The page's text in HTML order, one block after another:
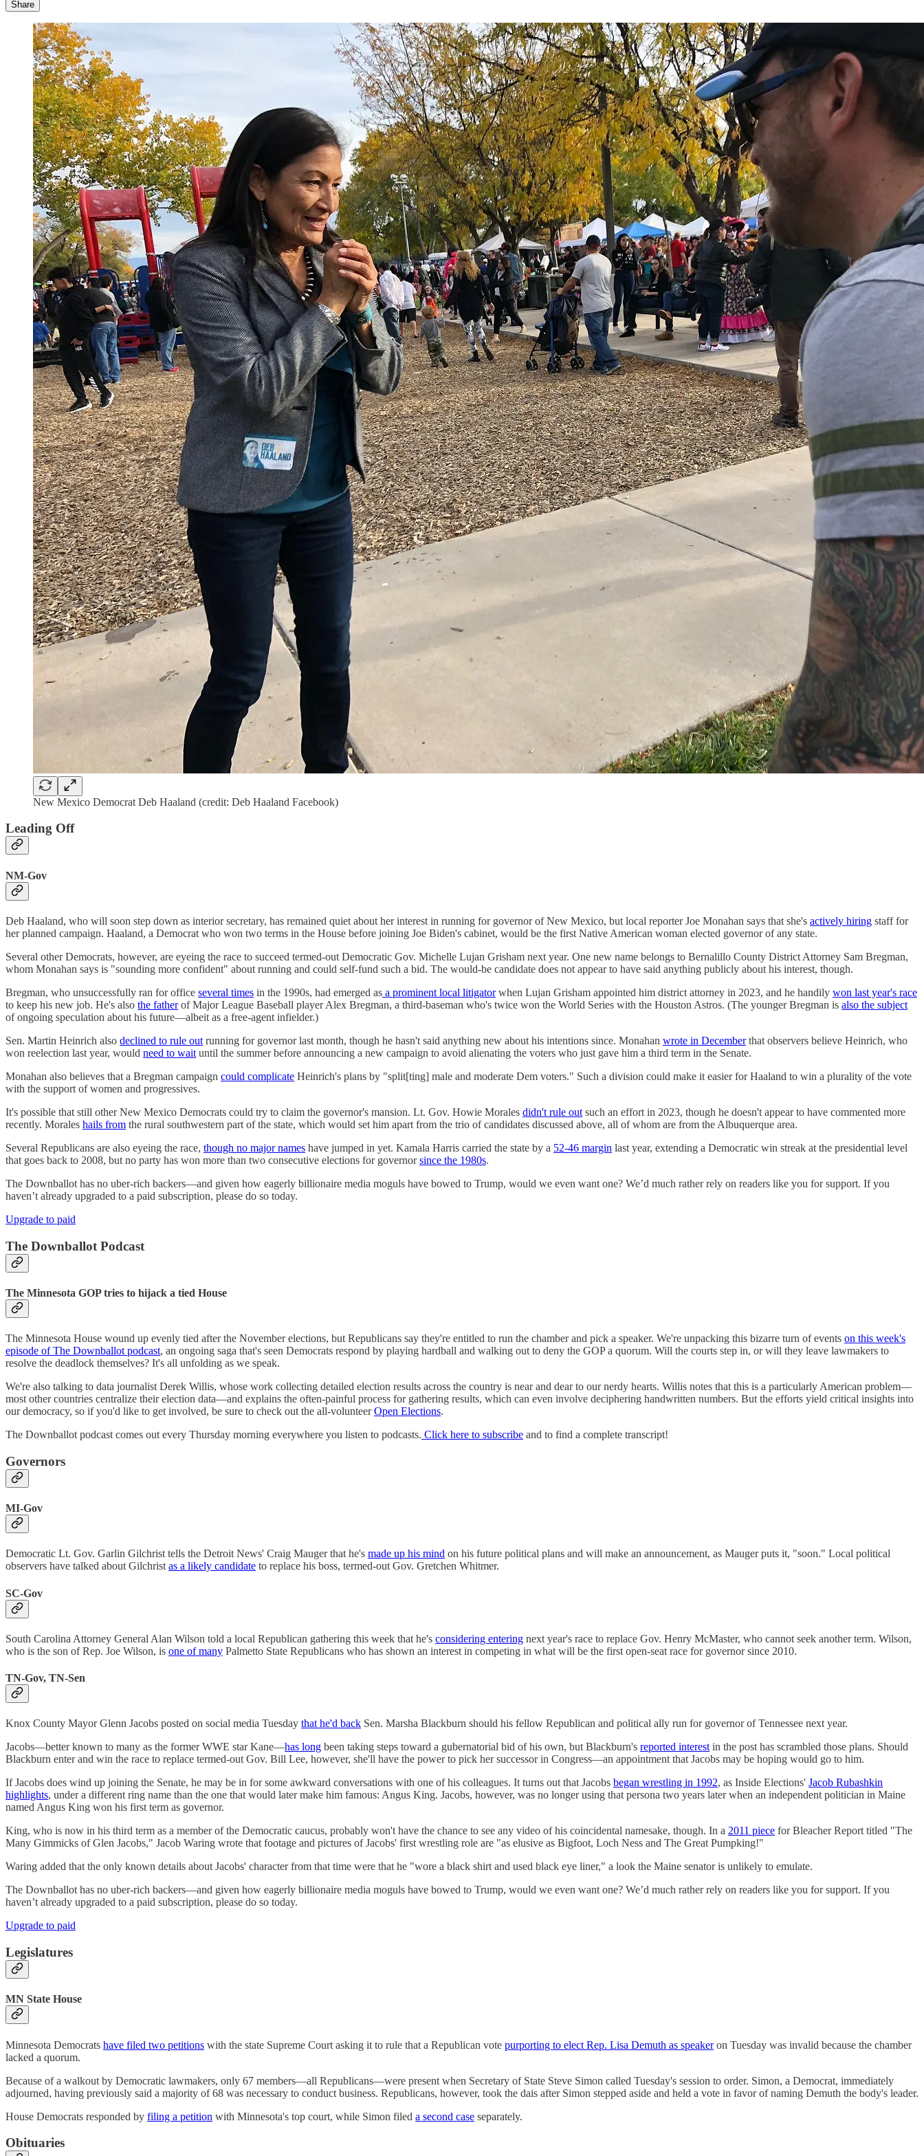
Share
New Mexico Democrat Deb Haaland (credit: Deb Haaland Facebook)
Leading Off
NM-Gov
Deb Haaland, who will soon step down as interior secretary, has remained quiet about her interest in running for governor of New Mexico, but local reporter Joe Monahan says that she's actively hiring staff for
her planned campaign. Haaland, a Democrat who won two terms in the House before joining Joe Biden's cabinet, would be the first Native American woman elected governor of any state.
Several other Democrats, however, are eyeing the race to succeed termed-out Democratic Gov. Michelle Lujan Grisham next year. One new name belongs to Bernalillo County District Attorney Sam Bregman,
whom Monahan says is "sounding more confident" about running and could self-fund such a bid. The would-be candidate does not appear to have said anything publicly about his interest, though.
Bregman, who unsuccessfully ran for office several times in the 1990s, had emerged as a prominent local litigatorwhen Lujan Grisham appointed him district attorney in 2023, and he handily won last year's race
to keep his new job. He's also the fatherof Major League Baseball player Alex Bregman, a third-baseman who's twice won the World Series with the Houston Astros. (The younger Bregman is also the subject
of ongoing speculation about his future—albeit as a free-agent infielder.)
Sen. Martin Heinrich also declined to rule out running for governor last month, though he hasn't said anything new about his intentions since. Monahan wrote in Decemberthat observers believe Heinrich, who
won reelection last year, would need to wait until the summer before announcing a new campaign to avoid alienating the voters who just gave him a third term in the Senate.
Monahan also believes that a Bregman campaign could complicate Heinrich's plans by "split[ting] male and moderate Dem voters." Such a division could make it easier for Haaland to win a plurality of the vote
with the support of women and progressives.
It's possible that still other New Mexico Democrats could try to claim the governor's mansion. Lt. Gov. Howie Morales didn't rule out such an effort in 2023, though he doesn't appear to have commented more
recently. Morales hails from the rural southwestern part of the state, which would set him apart from the trio of candidates discussed above, all of whom are from the Albuquerque area.
Several Republicans are also eyeing the race, though no major names have jumped in yet. Kamala Harris carried the state by a 52-46 margin last year, extending a Democratic win streak at the presidential level
that goes back to 2008, but no party has won more than two consecutive elections for governorsince the 1980s.
The Downballot has no uber-rich backers—and given how eagerly billionaire media moguls have bowed to Trump, would we even want one? We’d much rather rely on readers like you for support. If you
haven’t already upgraded to a paid subscription, please do so today.
Upgrade to paid
The Downballot Podcast
The Minnesota GOP tries to hijack a tied House
The Minnesota House wound up evenly tied after the November elections, but Republicans say they're entitled to run the chamber and pick a speaker. We're unpacking this bizarre turn of events on this week's
episode of The Downballot podcast, an ongoing saga that's seen Democrats respond by playing hardball and walking out to deny the GOP a quorum. Will the courts step in, or will they leave lawmakers to
resolve the deadlock themselves? It's all unfolding as we speak.
We're also talking to data journalist Derek Willis, whose work collecting detailed election results across the country is near and dear to our nerdy hearts. Willis notes that this is a particularly American problem—
most other countries centralize their election data—and explains the often-painful process for gathering results, which can even involve deciphering handwritten numbers. But the efforts yield critical insights into
our democracy, so if you'd like to get involved, be sure to check out the all-volunteerOpen Elections.
The Downballot podcast comes out every Thursday morning everywhere you listen to podcasts. Click here to subscribe and to find a complete transcript!
Governors
MI-Gov
Democratic Lt. Gov. Garlin Gilchrist tells the Detroit News' Craig Mauger that he's made up his mind on his future political plans and will make an announcement, as Mauger puts it, "soon." Local political
observers have talked about Gilchrist as a likely candidate to replace his boss, termed-out Gov. Gretchen Whitmer.
SC-Gov
South Carolina Attorney General Alan Wilson told a local Republican gathering this week that he's considering entering next year's race to replace Gov. Henry McMaster, who cannot seek another term. Wilson,
who is the son of Rep. Joe Wilson, is one of many Palmetto State Republicans who has shown an interest in competing in what will be the first open-seat race for governor since 2010.
TN-Gov, TN-Sen
Knox County Mayor Glenn Jacobs posted on social media Tuesday that he'd back Sen. Marsha Blackburn should his fellow Republican and political ally run for governor of Tennessee next year.
Jacobs—better known to many as the former WWE star Kane—has long been taking steps toward a gubernatorial bid of his own, but Blackburn's reported interest in the post has scrambled those plans. Should
Blackburn enter and win the race to replace termed-out Gov. Bill Lee, however, she'll have the power to pick her successor in Congress—an appointment that Jacobs may be hoping would go to him.
If Jacobs does wind up joining the Senate, he may be in for some awkward conversations with one of his colleagues. It turns out that Jacobs began wrestling in 1992, as Inside Elections' Jacob Rubashkin
highlights, under a different ring name than the one that would later make him famous: Angus King. Jacobs, however, was no longer using that persona two years later when an independent politician in Maine
named Angus King won his first term as governor.
King, who is now in his third term as a member of the Democratic caucus, probably won't have the chance to see any video of his coincidental namesake, though. In a 2011 piece for Bleacher Report titled "The
Many Gimmicks of Glen Jacobs," Jacob Waring wrote that footage and pictures of Jacobs' first wrestling role are "as elusive as Bigfoot, Loch Ness and The Great Pumpking!"
Waring added that the only known details about Jacobs' character from that time were that he "wore a black shirt and used black eye liner," a look the Maine senator is unlikely to emulate.
The Downballot has no uber-rich backers—and given how eagerly billionaire media moguls have bowed to Trump, would we even want one? We’d much rather rely on readers like you for support. If you
haven’t already upgraded to a paid subscription, please do so today.
Upgrade to paid
Legislatures
MN State House
Minnesota Democrats have filed two petitions with the state Supreme Court asking it to rule that a Republican vote purporting to elect Rep. Lisa Demuth as speakeron Tuesday was invalid because the chamber
lacked a quorum.
Because of a walkout by Democratic lawmakers, only 67 members—all Republicans—were present when Secretary of State Steve Simon called Tuesday's session to order. Simon, a Democrat, immediately
adjourned, having previously said a majority of 68 was necessary to conduct business. Republicans, however, took the dais after Simon stepped aside and held a vote in favor of naming Demuth the body's leader.
House Democrats responded by filing a petition with Minnesota's top court, while Simon filed a second case separately.
Obituaries